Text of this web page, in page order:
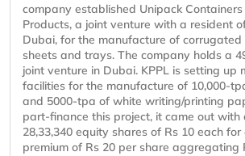
company established Unipack
Products, a joint venture with a resident
Dubai, for the manufacture of
sheets and trays. The company holds a
joint venture in Dubai. KPPL is setting up
facilities for the manufacture of 10,000-
and 5000-tpa of white writing/printing
part-finance this project, it came out with
28,33,340 equity shares of Rs 10 each
premium of Rs 20 per share aggregating